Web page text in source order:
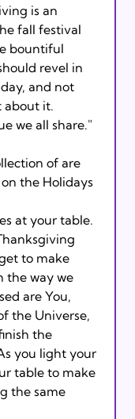
is an
fall festival
bountiful
revel in
and not
about it.
of
are
on the Holidays
at your table.
to make
the way we
are You,
the Universe,
the
you light your
table to make
the same